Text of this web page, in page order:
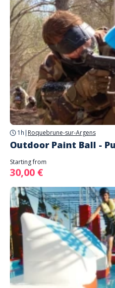
1h | Roquebrune-sur-Argens
Outdoor Paint Ball -
Starting from
30,00 €